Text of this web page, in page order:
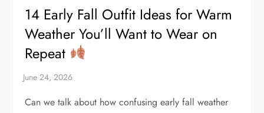
14 Early Fall Outfit Ideas for Warm
Weather You’ll Want to Wear on
Repeat
Can we talk about how confusing early fall weather